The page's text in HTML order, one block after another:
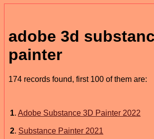
adobe 3d
painter
174 records found, first 100 of them are:
1. Adobe Substance 3D Painter 2022
2. Substance Painter 2021